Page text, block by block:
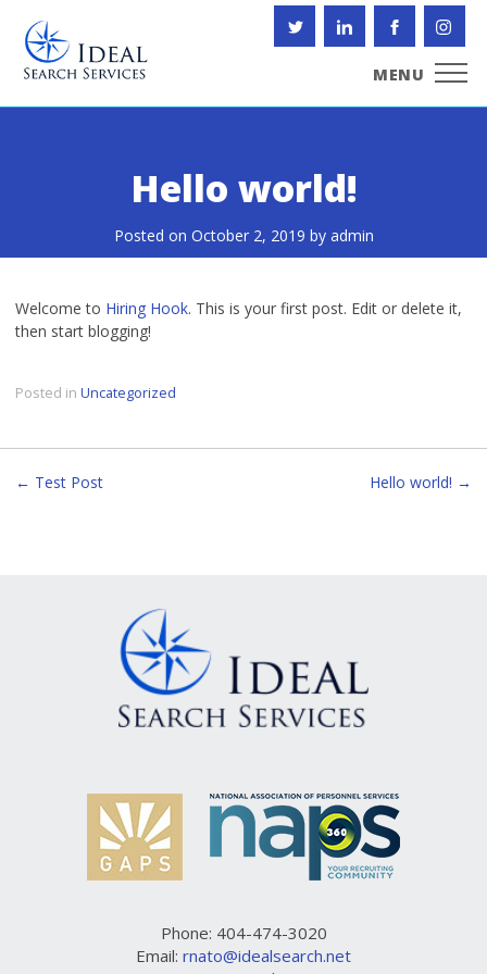
content
MENU
Hello world!
Posted on October 2, 2019 by admin
Welcome to Hiring Hook. This is your first post. Edit or delete it,
then start blogging!
Posted in Uncategorized
Post
← Test Post Hello world! →
Phone: 404-474-3020
Email: rnato@idealsearch.net